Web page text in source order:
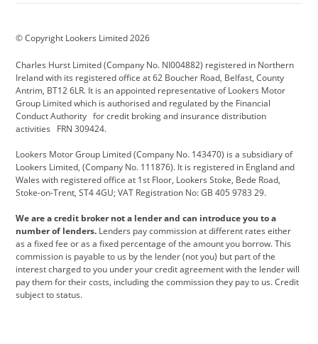
Cadillac
Citroen CUPRA Dacia
Defender Discovery DS Automobiles
Electric and Hybrid Fast Fit Ferrari
Hyundai Jaguar Jeep
Kia Land Rover Lexus
Lotus Maserati Motability
Nissan Personal Leasing Peugeot
premium direct Range Rover Renault
SEAT
© Copyright Lookers Limited 2026
Charles Hurst Limited (Company No. NI004882) registered in Northern
Ireland with its registered office at 62 Boucher Road, Belfast, County
Antrim, BT12 6LR. It is an appointed representative of Lookers Motor
Group Limited which is authorised and regulated by the Financial
Conduct Authority for credit broking and insurance distribution
activities FRN 309424.
Lookers Motor Group Limited (Company No. 143470) is a subsidiary of
Lookers Limited, (Company No. 111876). It is registered in England and
Wales with registered office at 1st Floor, Lookers Stoke, Bede Road,
Stoke-on-Trent, ST4 4GU; VAT Registration No: GB 405 9783 29.
We are a credit broker not a lender and can introduce you to a
number of lenders. Lenders pay commission at different rates either
as a fixed fee or as a fixed percentage of the amount you borrow. This
commission is payable to us by the lender (not you) but part of the
interest charged to you under your credit agreement with the lender will
pay them for their costs, including the commission they pay to us. Credit
subject to status.